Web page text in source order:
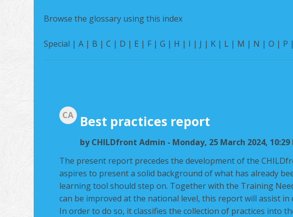
Browse the glossary using this index
Special |A | B |C | D | E | F |G | H | I | J | K | L | M | N |O | P
CA Best practices report
byCHILDfront Admin - Monday, 25 March 2024, 10:29
The present report precedes the development of the
aspires to present a solid background of what has already
learning tool should step on. Together with the Training
can be improved at the national level, this report will assist
In order to do so, it classifies the collection of practices into